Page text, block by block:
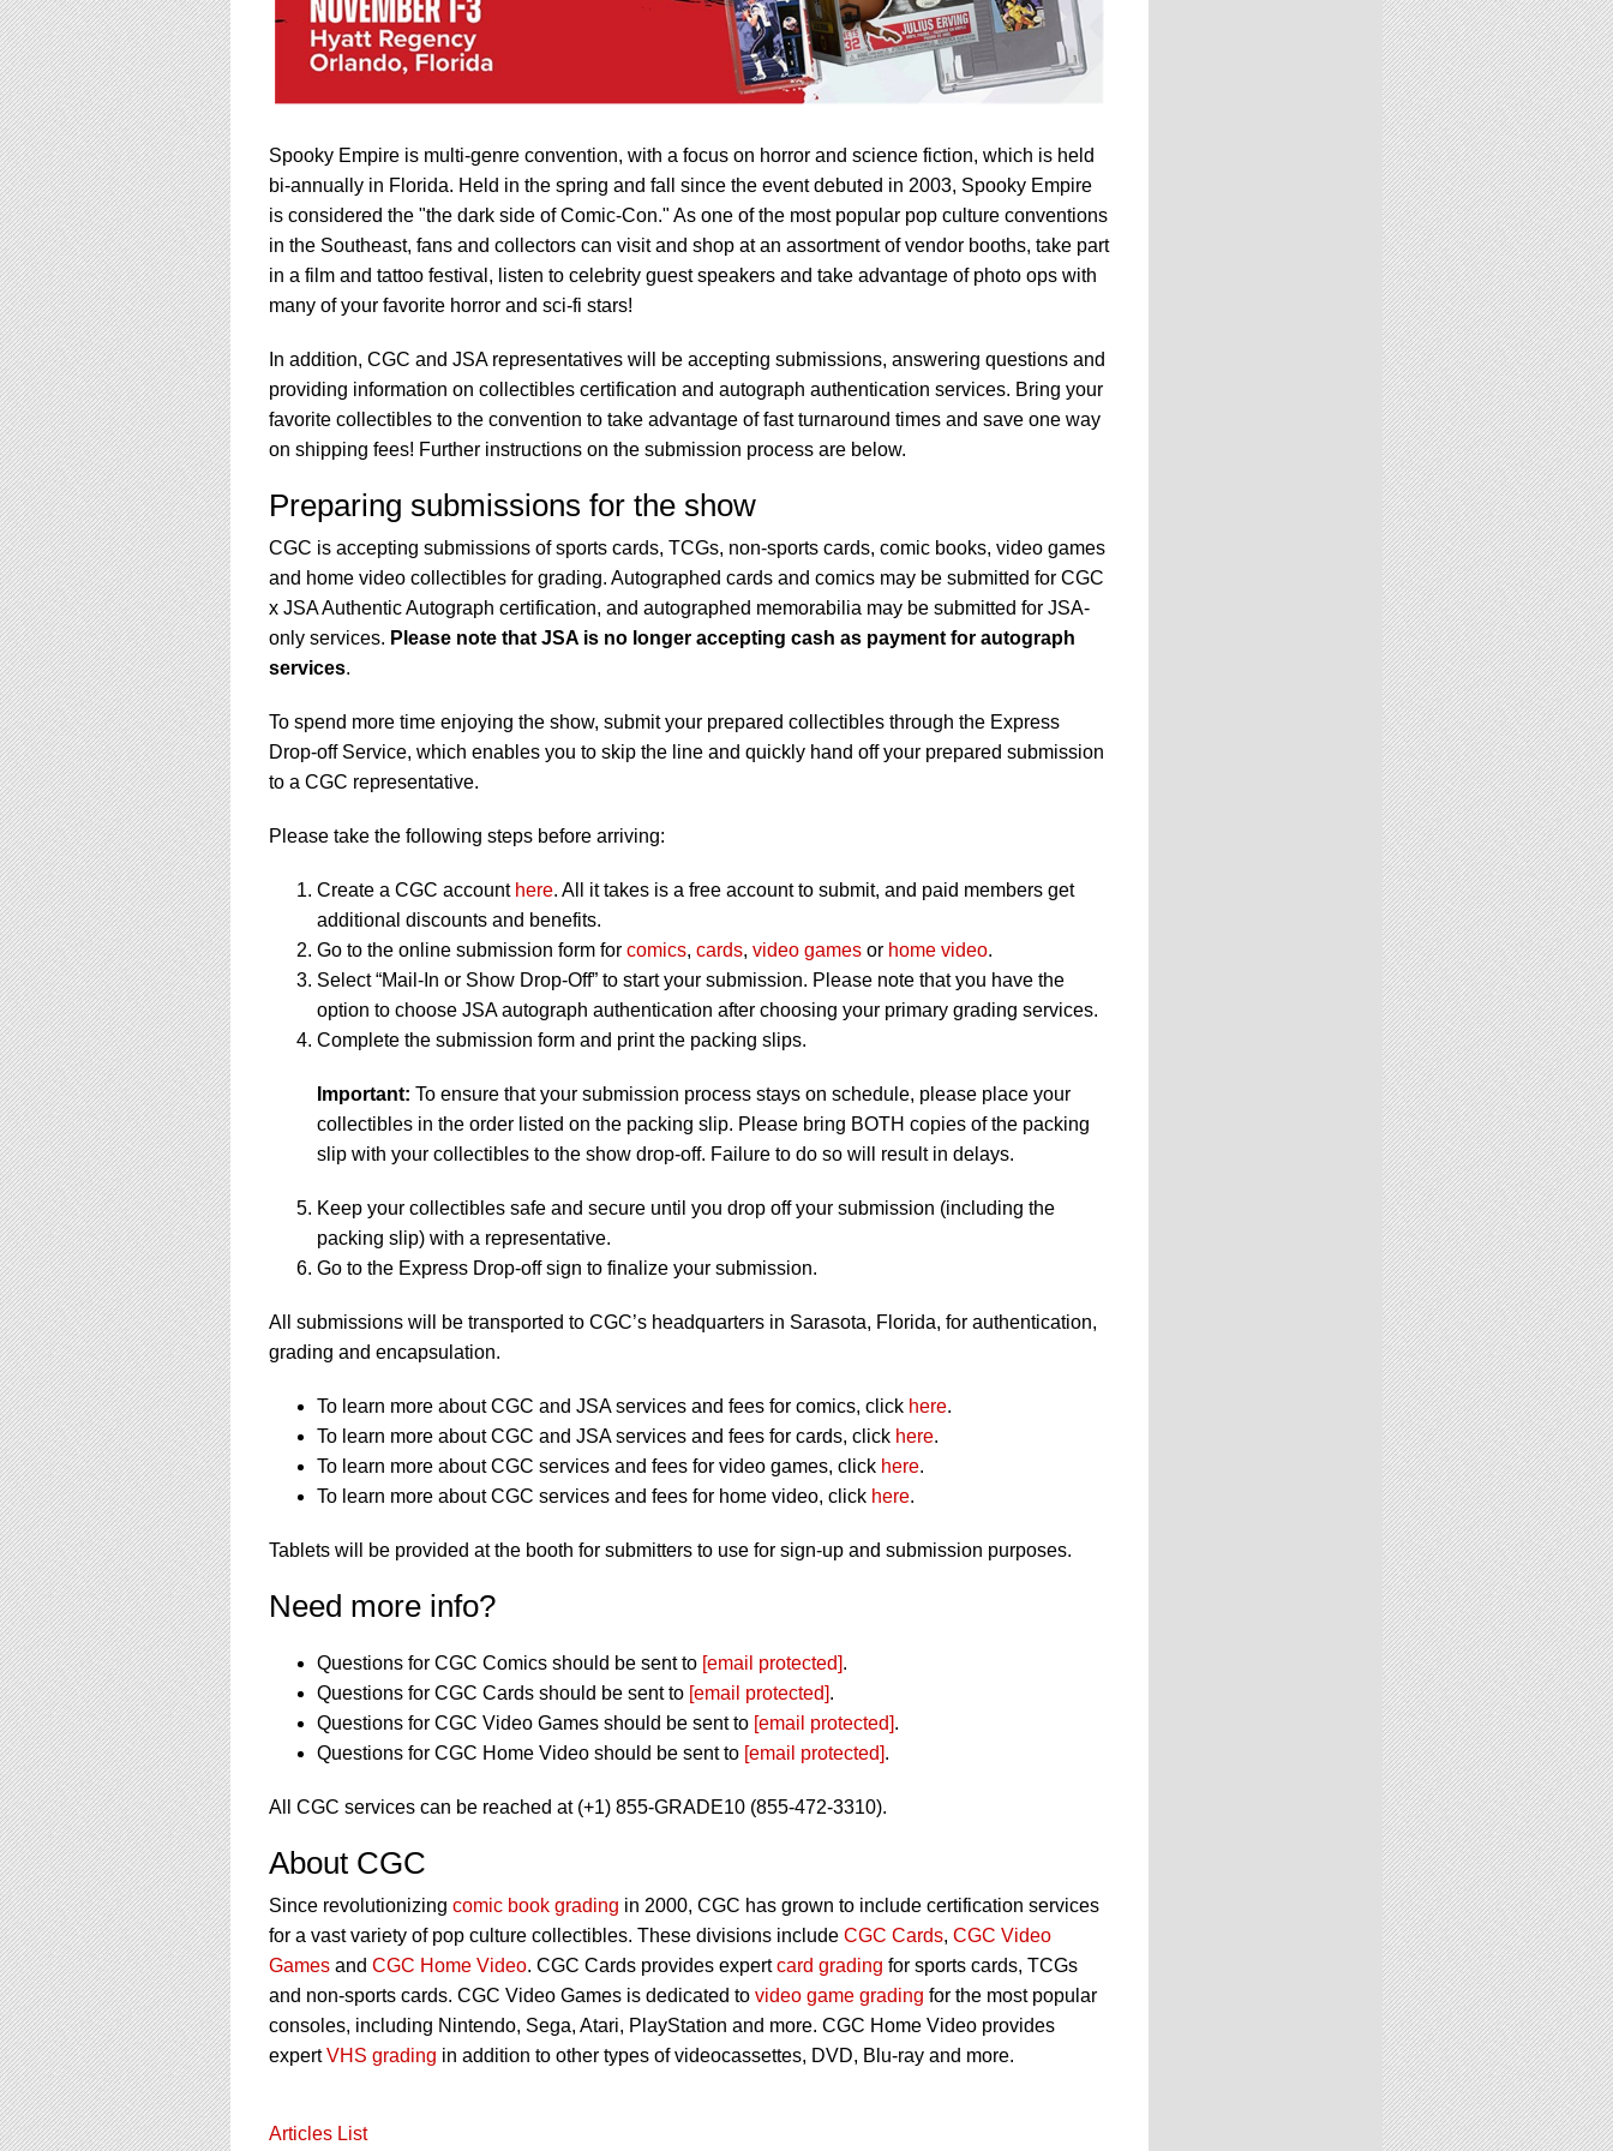
Spooky Empire is multi-genre convention, with a focus on horror and science fiction, which is held
bi-annually in Florida. Held in the spring and fall since the event debuted in 2003, Spooky Empire
is considered the "the dark side of Comic-Con." As one of the most popular pop culture conventions
in the Southeast, fans and collectors can visit and shop at an assortment of vendor booths, take part
in a film and tattoo festival, listen to celebrity guest speakers and take advantage of photo ops with
many of your favorite horror and sci-fi stars!
In addition, CGC and JSA representatives will be accepting submissions, answering questions and
providing information on collectibles certification and autograph authentication services. Bring your
favorite collectibles to the convention to take advantage of fast turnaround times and save one way
on shipping fees! Further instructions on the submission process are below.
Preparing submissions for the show
CGC is accepting submissions of sports cards, TCGs, non-sports cards, comic books, video games
and home video collectibles for grading. Autographed cards and comics may be submitted for CGC
x JSA Authentic Autograph certification, and autographed memorabilia may be submitted for JSA-
only services. Please note that JSA is no longer accepting cash as payment for autograph
services.
To spend more time enjoying the show, submit your prepared collectibles through the Express
Drop-off Service, which enables you to skip the line and quickly hand off your prepared submission
to a CGC representative.
Please take the following steps before arriving:
Create a CGC account here. All it takes is a free account to submit, and paid members get
additional discounts and benefits.
Go to the online submission form for comics, cards, video games or home video.
Select “Mail-In or Show Drop-Off” to start your submission. Please note that you have the
option to choose JSA autograph authentication after choosing your primary grading services.
Complete the submission form and print the packing slips.
Important: To ensure that your submission process stays on schedule, please place your
collectibles in the order listed on the packing slip. Please bring BOTH copies of the packing
slip with your collectibles to the show drop-off. Failure to do so will result in delays.
Keep your collectibles safe and secure until you drop off your submission (including the
packing slip) with a representative.
Go to the Express Drop-off sign to finalize your submission.
All submissions will be transported to CGC’s headquarters in Sarasota, Florida, for authentication,
grading and encapsulation.
To learn more about CGC and JSA services and fees for comics, click here.
To learn more about CGC and JSA services and fees for cards, click here.
To learn more about CGC services and fees for video games, click here.
To learn more about CGC services and fees for home video, click here.
Tablets will be provided at the booth for submitters to use for sign-up and submission purposes.
Need more info?
Questions for CGC Comics should be sent to [email protected].
Questions for CGC Cards should be sent to [email protected].
Questions for CGC Video Games should be sent to [email protected].
Questions for CGC Home Video should be sent to [email protected].
All CGC services can be reached at (+1) 855-GRADE10 (855-472-3310).
About CGC
Since revolutionizing comic book grading in 2000, CGC has grown to include certification services
for a vast variety of pop culture collectibles. These divisions include CGC Cards, CGC Video
Games and CGC Home Video. CGC Cards provides expertcard grading for sports cards, TCGs
and non-sports cards. CGC Video Games is dedicated to video game grading for the most popular
consoles, including Nintendo, Sega, Atari, PlayStation and more. CGC Home Video provides
expertVHS grading in addition to other types of videocassettes, DVD, Blu-ray and more.
Articles List